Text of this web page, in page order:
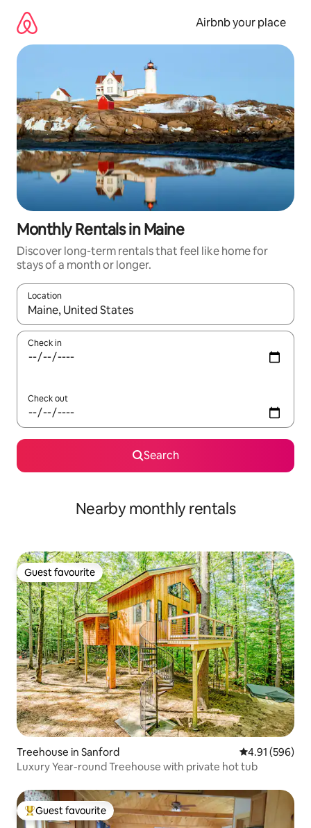
content
Airbnb your place
Monthly Rentals in Maine
Discover long-term rentals that feel like home for
stays of a month or longer.
Location
When results are available, navigate with the up and down
Check in
Check out
Search
Nearby monthly rentals
Guest favourite
Guest favourite
Treehouse in Sanford 4.91 out of 5
4.91 (596)
Luxury Year-round Treehouse with private hot tub
Top guest favourite
Guest favourite